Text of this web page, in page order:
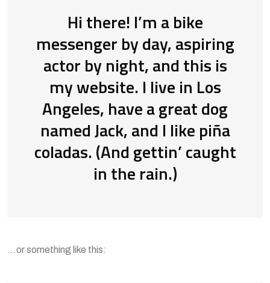
Hi there! I’m a bike
messenger by day, aspiring
actor by night, and this is
my website. I live in Los
Angeles, have a great dog
named Jack, and I like piña
coladas. (And gettin’ caught
in the rain.)
…or something like this: